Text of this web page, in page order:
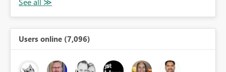
Users online (7,096)